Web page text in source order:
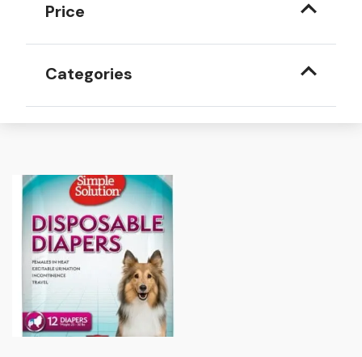
Price
Categories